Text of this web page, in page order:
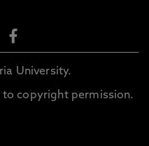
University.
copyright permission.